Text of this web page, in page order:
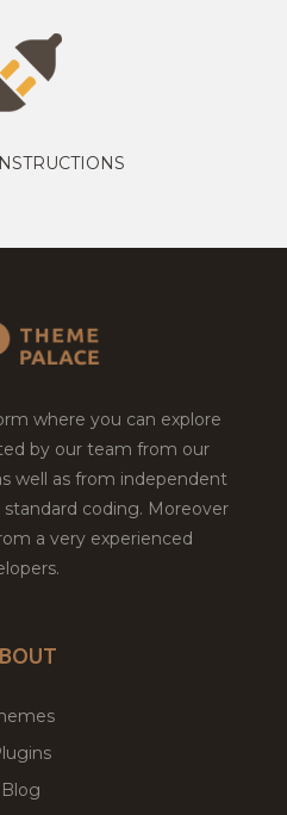
where you can explore
by our team from our
well as from independent
coding. Moreover
a very experienced
Blog